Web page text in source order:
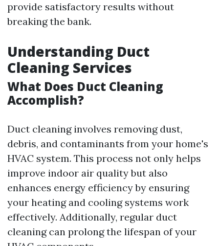
provide satisfactory results without
breaking the bank.
Understanding Duct
Cleaning Services
What Does Duct Cleaning
Accomplish?
Duct cleaning involves removing dust,
debris, and contaminants from your home's
HVAC system. This process not only helps
improve indoor air quality but also
enhances energy efficiency by ensuring
your heating and cooling systems work
effectively. Additionally, regular duct
cleaning can prolong the lifespan of your